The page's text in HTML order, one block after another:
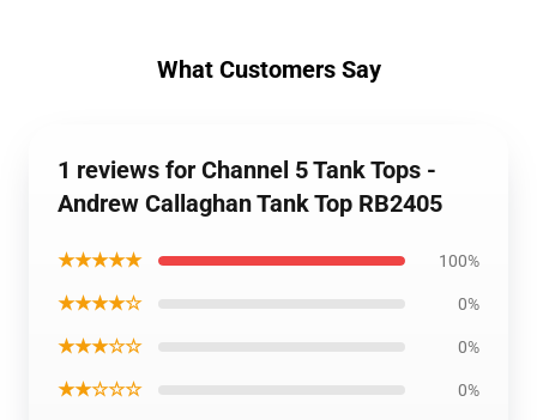
What Customers Say
1 reviews for Channel 5 Tank Tops -
Andrew Callaghan Tank Top RB2405
★★★★★ 100%
★★★★☆ 0%
★★★☆☆ 0%
★★☆☆☆ 0%